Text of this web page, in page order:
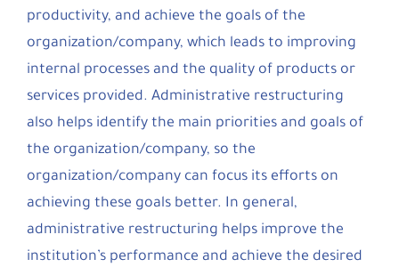
productivity, and achieve the goals of the
organization/company, which leads to improving
internal processes and the quality of products or
services provided. Administrative restructuring
also helps identify the main priorities and goals of
the organization/company, so the
organization/company can focus its efforts on
achieving these goals better. In general,
administrative restructuring helps improve the
institution’s performance and achieve the desired